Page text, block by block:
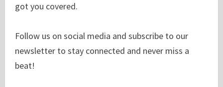
got you covered.
Follow us on social media and subscribe to our
newsletter to stay connected and never miss a
beat!